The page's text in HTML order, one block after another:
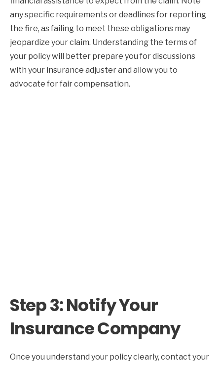
any specific requirements or deadlines for reporting
the fire, as failing to meet these obligations may
jeopardize your claim. Understanding the terms of
your policy will better prepare you for discussions
with your insurance adjuster and allow you to
advocate for fair compensation.
Step 3: Notify Your
Insurance Company
Once you understand your policy clearly, contact your